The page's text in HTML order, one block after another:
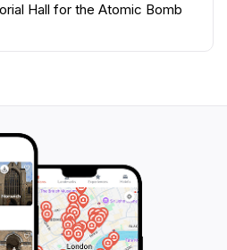
Hall for the Atomic Bomb